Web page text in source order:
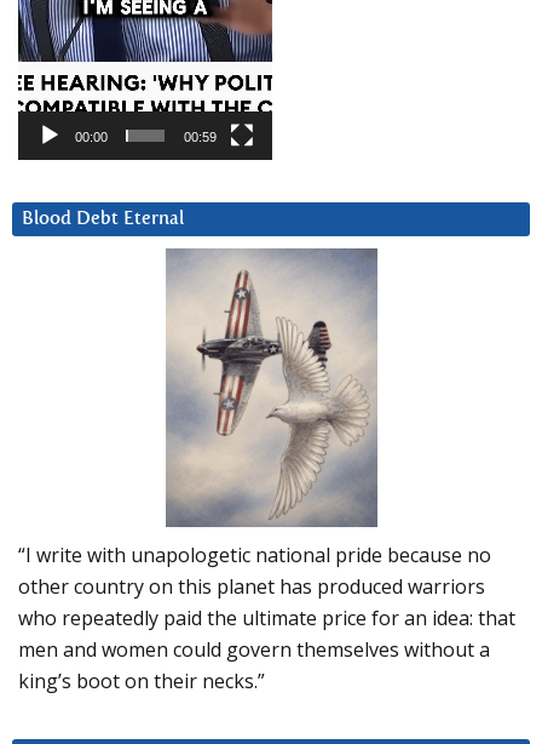
00:00 00:59
Blood Debt Eternal
“I write with unapologetic national pride because no
other country on this planet has produced warriors
who repeatedly paid the ultimate price for an idea: that
men and women could govern themselves without a
king’s boot on their necks.”